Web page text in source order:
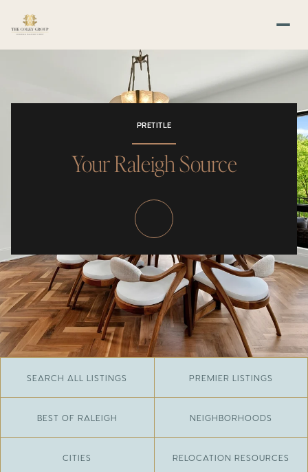
PRETITLE
Your Raleigh Source
SEARCH ALL LISTINGS PREMIER LISTINGS
BEST OF RALEIGH NEIGHBORHOODS
CITIES RELOCATION RESOURCES
JUNE 29, 2026